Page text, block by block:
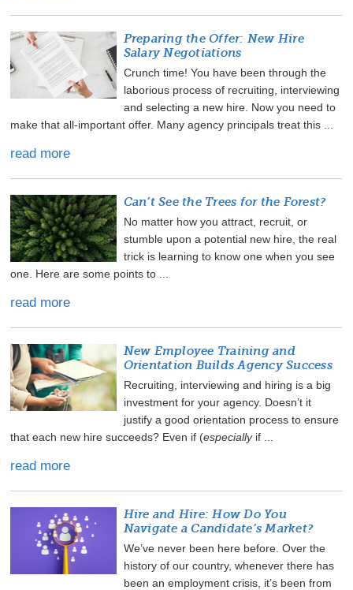
Preparing the Offer: New Hire
Salary Negotiations
Crunch time! You have been through the
laborious process of recruiting, interviewing
and selecting a new hire. Now you need to
make that all-important offer. Many agency principals treat this ...
read more
Can’t See the Trees for the Forest?
No matter how you attract, recruit, or
stumble upon a potential new hire, the real
trick is learning to know one when you see
one. Here are some points to ...
read more
New Employee Training and
Orientation Builds Agency Success
Recruiting, interviewing and hiring is a big
investment for your agency. Doesn’t it
justify a good orientation process to ensure
that each new hire succeeds? Even if (especiallyif ...
read more
Hire and Hire: How Do You
Navigate a Candidate’s Market?
We’ve never been here before. Over the
history of our country, whenever there has
been an employment crisis, it’s been from